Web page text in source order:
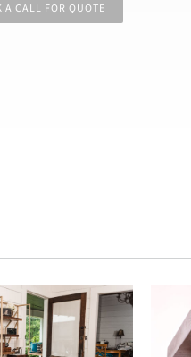
A CALL FOR QUOTE